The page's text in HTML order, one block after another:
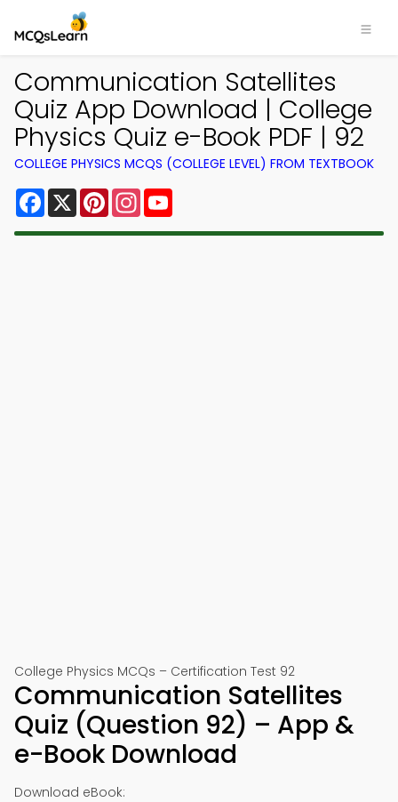
Communication Satellites
Quiz App Download | College
Physics Quiz e-Book PDF | 92
COLLEGE PHYSICS MCQS (COLLEGE LEVEL) FROM TEXTBOOK
Facebook
X PinterestInstagram
College Physics MCQs – Certification Test 92
Communication Satellites
Quiz (Question 92) – App &
e-Book Download
Download eBook: